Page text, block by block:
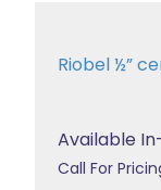
Riobel ½”
Available
Call For